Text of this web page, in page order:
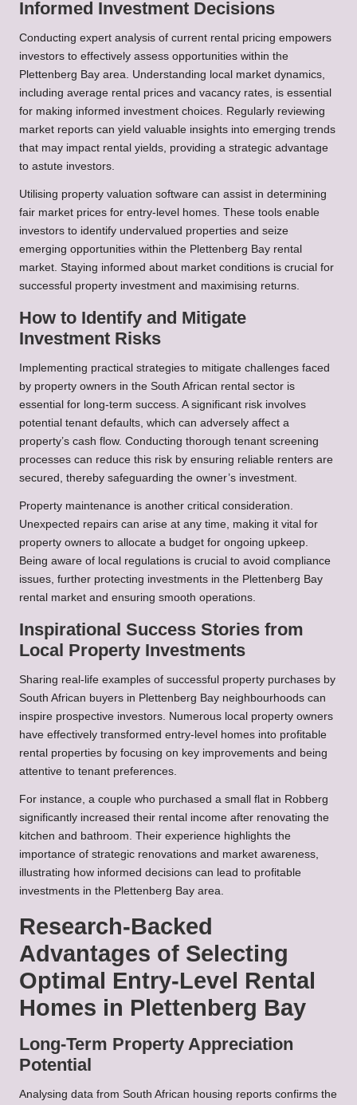
Informed Investment Decisions
Conducting expert analysis of current rental pricing empowers
investors to effectively assess opportunities within the
Plettenberg Bay area. Understanding local market dynamics,
including average rental prices and vacancy rates, is essential
for making informed investment choices. Regularly reviewing
market reports can yield valuable insights into emerging trends
that may impact rental yields, providing a strategic advantage
to astute investors.
Utilising property valuation software can assist in determining
fair market prices for entry-level homes. These tools enable
investors to identify undervalued properties and seize
emerging opportunities within the Plettenberg Bay rental
market. Staying informed about market conditions is crucial for
successful property investment and maximising returns.
How to Identify and Mitigate
Investment Risks
Implementing practical strategies to mitigate challenges faced
by property owners in the South African rental sector is
essential for long-term success. A significant risk involves
potential tenant defaults, which can adversely affect a
property’s cash flow. Conducting thorough tenant screening
processes can reduce this risk by ensuring reliable renters are
secured, thereby safeguarding the owner’s investment.
Property maintenance is another critical consideration.
Unexpected repairs can arise at any time, making it vital for
property owners to allocate a budget for ongoing upkeep.
Being aware of local regulations is crucial to avoid compliance
issues, further protecting investments in the Plettenberg Bay
rental market and ensuring smooth operations.
Inspirational Success Stories from
Local Property Investments
Sharing real-life examples of successful property purchases by
South African buyers in Plettenberg Bay neighbourhoods can
inspire prospective investors. Numerous local property owners
have effectively transformed entry-level homes into profitable
rental properties by focusing on key improvements and being
attentive to tenant preferences.
For instance, a couple who purchased a small flat in Robberg
significantly increased their rental income after renovating the
kitchen and bathroom. Their experience highlights the
importance of strategic renovations and market awareness,
illustrating how informed decisions can lead to profitable
investments in the Plettenberg Bay area.
Research-Backed
Advantages of Selecting
Optimal Entry-Level Rental
Homes in Plettenberg Bay
Long-Term Property Appreciation
Potential
Analysing data from South African housing reports confirms the